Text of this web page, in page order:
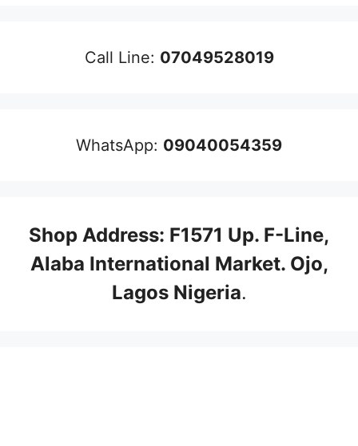
Call Line: 07049528019
WhatsApp: 09040054359
Shop Address: F1571 Up. F-Line,
Alaba International Market. Ojo,
Lagos Nigeria.